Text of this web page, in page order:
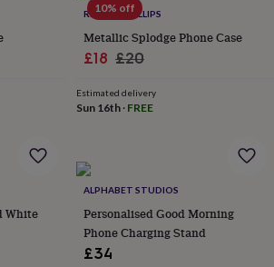
10% off
RIANNA PHILLIPS
Metallic Splodge Phone Case
Sale
£18 Regular
£20
Estimated delivery
Sun 16th· FREE
White
ALPHABET STUDIOS
Personalised Good Morning
Phone Charging Stand
£34